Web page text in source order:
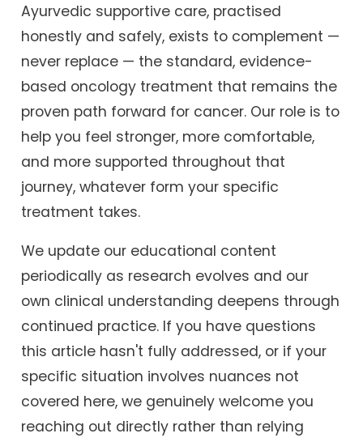
Ayurvedic supportive care, practised
honestly and safely, exists to complement —
never replace — the standard, evidence-
based oncology treatment that remains the
proven path forward for cancer. Our role is to
help you feel stronger, more comfortable,
and more supported throughout that
journey, whatever form your specific
treatment takes.
We update our educational content
periodically as research evolves and our
own clinical understanding deepens through
continued practice. If you have questions
this article hasn't fully addressed, or if your
specific situation involves nuances not
covered here, we genuinely welcome you
reaching out directly rather than relying